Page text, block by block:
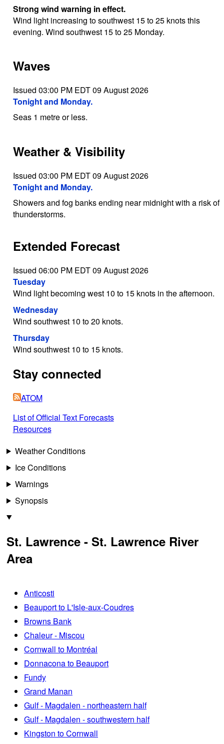
Strong wind warning in effect.
Wind light increasing to southwest 15 to 25 knots this
evening. Wind southwest 15 to 25 Monday.
Waves
Issued 03:00 PM EDT 09 August 2026
Tonight and Monday.
Seas 1 metre or less.
Weather & Visibility
Issued 03:00 PM EDT 09 August 2026
Tonight and Monday.
Showers and fog banks ending near midnight with a risk of
thunderstorms.
Extended Forecast
Issued 06:00 PM EDT 09 August 2026
Tuesday
Wind light becoming west 10 to 15 knots in the afternoon.
Wednesday
Wind southwest 10 to 20 knots.
Thursday
Wind southwest 10 to 15 knots.
Stay connected
ATOM
List of Official Text Forecasts
Resources
Weather Conditions
Ice Conditions
Warnings
Synopsis
St. Lawrence - St. Lawrence River
Area
Anticosti
Beauport to L'Isle-aux-Coudres
Browns Bank
Chaleur - Miscou
Cornwall to Montréal
Donnacona to Beauport
Fundy
Grand Manan
Gulf - Magdalen - northeastern half
Gulf - Magdalen - southwestern half
Kingston to Cornwall